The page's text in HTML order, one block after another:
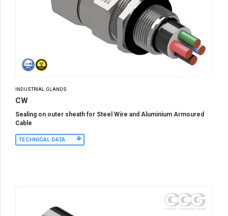
INDUSTRIAL GLANDS
CW
Sealing on outer sheath for Steel Wire and Aluminium Armoured
Cable
TECHNICAL DATA